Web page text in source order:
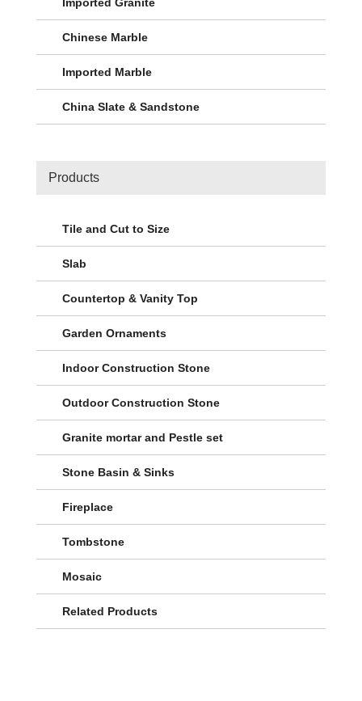
Imported Granite
Chinese Marble
Imported Marble
China Slate & Sandstone
Products
Tile and Cut to Size
Slab
Countertop & Vanity Top
Garden Ornaments
Indoor Construction Stone
Outdoor Construction Stone
Granite mortar and Pestle set
Stone Basin & Sinks
Fireplace
Tombstone
Mosaic
Related Products